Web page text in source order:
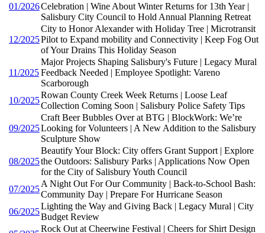
01/2026Celebration | Wine About Winter Returns for 13th Year |
Salisbury City Council to Hold Annual Planning Retreat
12/2025
City to Honor Alexander with Holiday Tree | Microtransit
Pilot to Expand mobility and Connectivity | Keep Fog Out
of Your Drains This Holiday Season
11/2025
Major Projects Shaping Salisbury's Future | Legacy Mural
Feedback Needed | Employee Spotlight: Vareno
Scarborough
10/2025
Rowan County Creek Week Returns | Loose Leaf
Collection Coming Soon | Salisbury Police Safety Tips
09/2025
Craft Beer Bubbles Over at BTG | BlockWork: We’re
Looking for Volunteers | A New Addition to the Salisbury
Sculpture Show
08/2025
Beautify Your Block: City offers Grant Support | Explore
the Outdoors: Salisbury Parks | Applications Now Open
for the City of Salisbury Youth Council
07/2025
A Night Out For Our Community | Back-to-School Bash:
Community Day | Prepare For Hurricane Season
06/2025
Lighting the Way and Giving Back | Legacy Mural | City
Budget Review
Rock Out at Cheerwine Festival | Cheers for Shirt Design